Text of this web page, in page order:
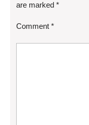
are marked *
Comment *